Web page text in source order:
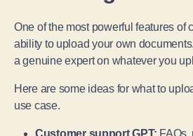
One of the most powerful features of
ability to upload your own
a genuine expert on whatever you
Here are some ideas for what to
use case.
Customer support GPT: